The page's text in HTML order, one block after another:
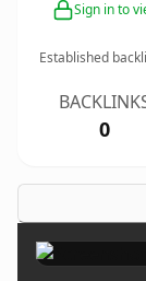
Sign in to
Established
0